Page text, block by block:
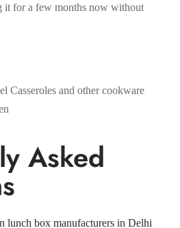
it for a few months now without
Asked
lunch box manufacturers in Delhi